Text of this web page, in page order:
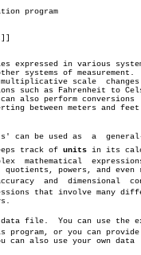
program
in various
systems of measurement.
scale
such as Fahrenheit to
can be used as  a
that keeps track of
units in its
quotients, powers, and even
and  dimensional
that involve many
the extenâ€
can also use your own data